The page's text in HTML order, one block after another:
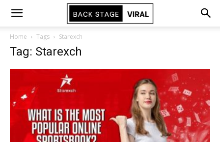
Home Tags Starexch
Tag: Starexch